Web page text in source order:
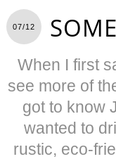
07/12
When I first
see more of
got to know
wanted to
rustic, eco-